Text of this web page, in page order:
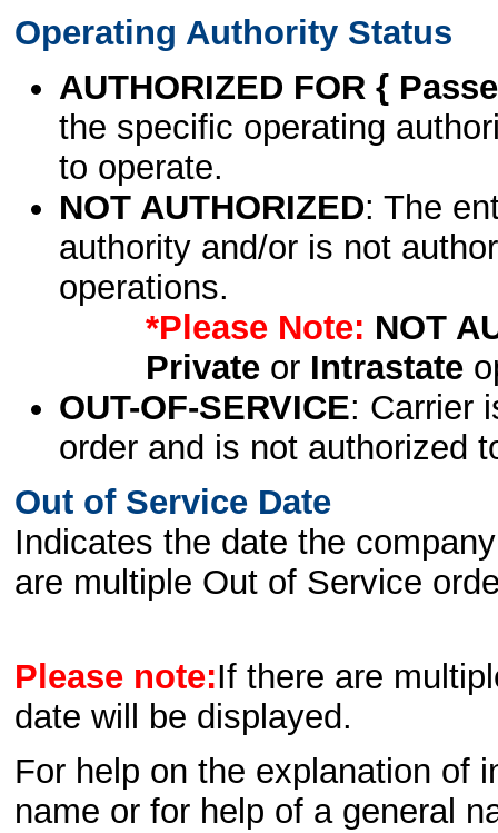
Operating Authority Status
AUTHORIZED FOR {
the specific operating
to operate.
NOT AUTHORIZED: The
authority and/or is not
operations.
*Please Note: NOT
Privateor Intrastate
OUT-OF-SERVICE: Carrier
order and is not authorized
Out of Service Date
Indicates the date the
are multiple Out of Service
Please note:If there are
date will be displayed.
For help on the explanation of
name or for help of a general